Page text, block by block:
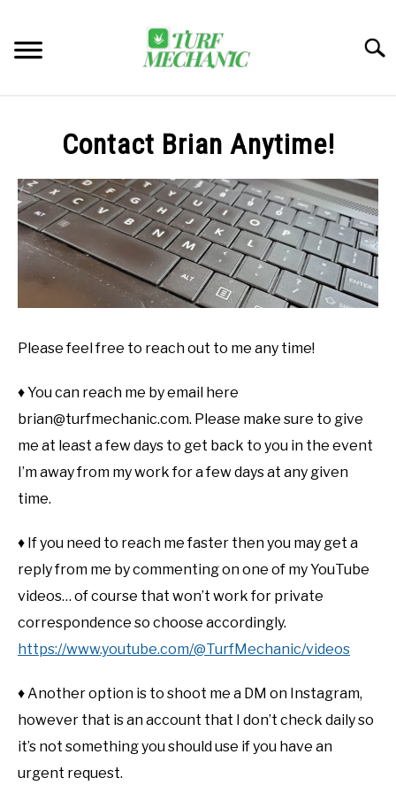
content
GUIDES & TUTORIALS
ABOUT
Contact Brian Anytime!
Please feel free to reach out to me any time!
♦ You can reach me by email here
brian@turfmechanic.com. Please make sure to give
me at least a few days to get back to you in the event
I’m away from my work for a few days at any given
time.
♦ If you need to reach me faster then you may get a
reply from me by commenting on one of my YouTube
videos… of course that won’t work for private
correspondence so choose accordingly.
https://www.youtube.com/@TurfMechanic/videos
♦ Another option is to shoot me a DM on Instagram,
however that is an account that I don’t check daily so
it’s not something you should use if you have an
urgent request.